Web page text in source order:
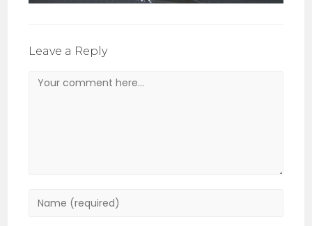
Leave a Reply
Comment
Enter